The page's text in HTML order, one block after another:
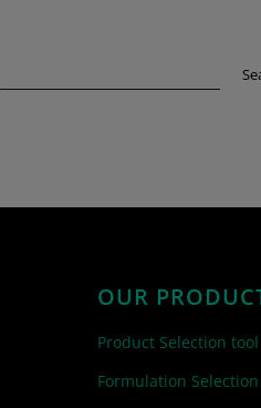
OUR
Product Selection tool
Formulation